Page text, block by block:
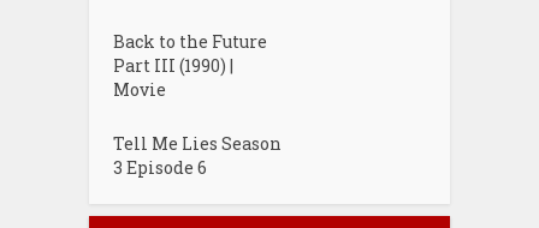
Back to the Future
Part III (1990) |
Movie
Tell Me Lies Season
3 Episode 6